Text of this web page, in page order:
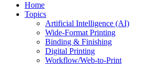
Home
Topics
Artificial Intelligence (AI)
Wide-Format Printing
Binding & Finishing
Digital Printing
Workflow/Web-to-Print